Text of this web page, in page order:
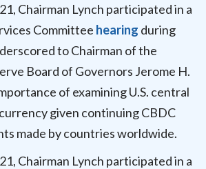
Chairman Lynch participated in a
Committee hearing during
to Chairman of the
Board of Governors Jerome H.
of examining U.S. central
given continuing CBDC
made by countries worldwide.
Chairman Lynch participated in a